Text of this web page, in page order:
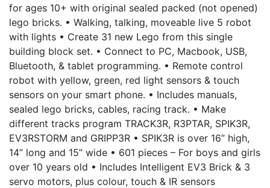
for ages 10+ with original sealed packed (not opened)
lego bricks. • Walking, talking, moveable live 5 robot
with lights • Create 31 new Lego from this single
building block set. • Connect to PC, Macbook, USB,
Bluetooth, & tablet programming. • Remote control
robot with yellow, green, red light sensors & touch
sensors on your smart phone. • Includes manuals,
sealed lego bricks, cables, racing track. • Make
different tracks program TRACK3R, R3PTAR, SPIK3R,
EV3RSTORM and GRIPP3R • SPIK3R is over 16” high,
14” long and 15” wide • 601 pieces – For boys and girls
over 10 years old • Includes Intelligent EV3 Brick & 3
servo motors, plus colour, touch & IR sensors